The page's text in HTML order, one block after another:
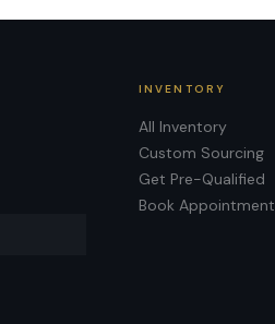
INVENTORY
All Inventory
Custom Sourcing
Get Pre-Qualified
Book Appointment